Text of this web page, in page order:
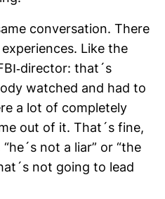
con­ver­sa­tion. There
Like the
​director: that´s
wat­ched and had to
a lot of com­ple­tely
out of it. That´s fine,
not a liar” or “the
not going to lead